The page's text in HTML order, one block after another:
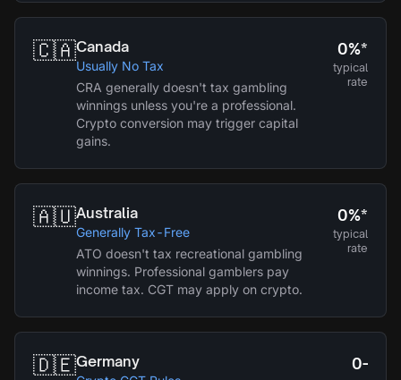
🇨🇦Canada
Usually No Tax
CRA generally doesn't tax gambling
winnings unless you're a professional.
Crypto conversion may trigger capital
gains.
0%*
typical
rate
🇦🇺Australia
Generally Tax-Free
ATO doesn't tax recreational gambling
winnings. Professional gamblers pay
income tax. CGT may apply on crypto.
0%*
typical
rate
🇩🇪Germany
0-